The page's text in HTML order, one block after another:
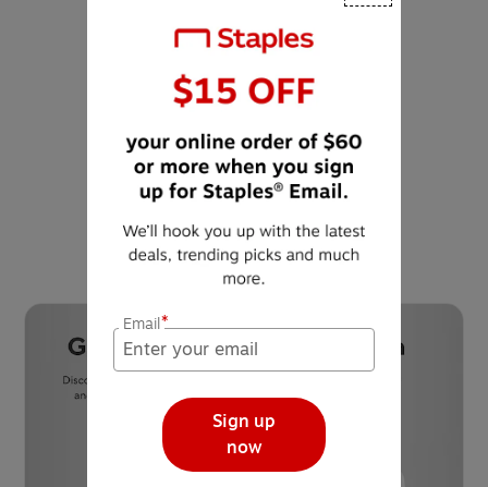
Email*
Sign up
now
Waste diversion is
reusing, recycling or
composting materials to
prevent materials from
being disposed of at the
landfill.